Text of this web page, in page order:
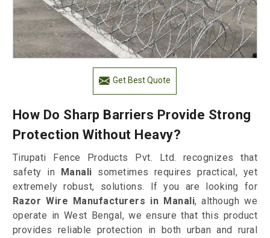
Get Best Quote
How Do Sharp Barriers Provide Strong
Protection Without Heavy?
Tirupati Fence Products Pvt. Ltd. recognizes that
safety in Manali sometimes requires practical, yet
extremely robust, solutions. If you are looking for
Razor Wire Manufacturers in Manali, although we
operate in West Bengal, we ensure that this product
provides reliable protection in both urban and rural